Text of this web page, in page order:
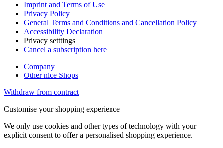
Imprint and Terms of Use
Privacy Policy
General Terms and Conditions and Cancellation Policy
Accessibility Declaration
Privacy setttings
Cancel a subscription here
Company
Other nice Shops
Withdraw from contract
Customise your shopping experience
We only use cookies and other types of technology with your
explicit consent to offer a personalised shopping experience.